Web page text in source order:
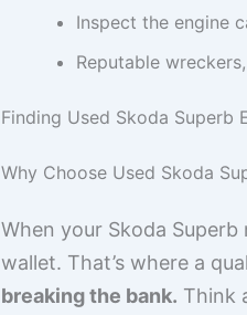
Inspect the engine
Reputable
Finding Used Skoda Superb
Why Choose Used Skoda
When your Skoda
wallet. That’s where a
breaking the bank. Think